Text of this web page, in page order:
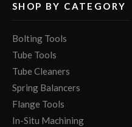
SHOP BY CATEGORY
Bolting Tools
Tube Tools
Tube Cleaners
Spring Balancers
Flange Tools
In-Situ Machining